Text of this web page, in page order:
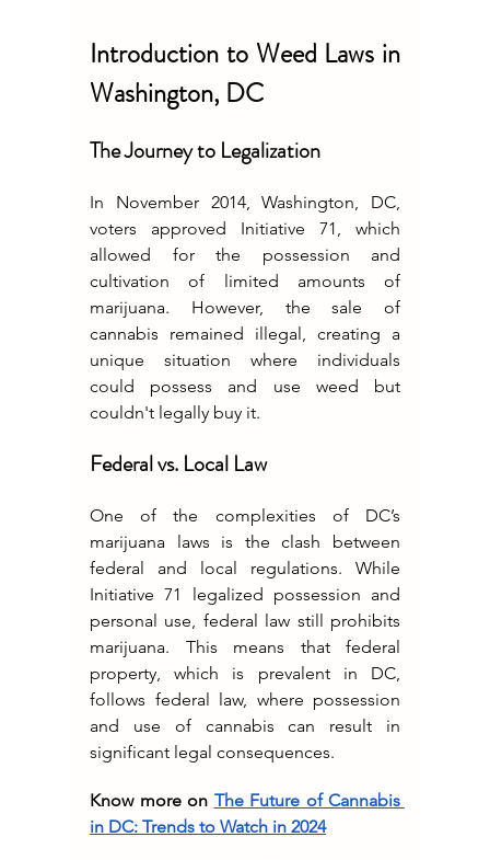
Introduction to Weed Laws in
Washington, DC
The Journey to Legalization
In November 2014, Washington, DC,
voters approved Initiative 71, which
allowed for the possession and
cultivation of limited amounts of
marijuana. However, the sale of
cannabis remained illegal, creating a
unique situation where individuals
could possess and use weed but
couldn't legally buy it.
Federal vs. Local Law
One of the complexities of DC’s
marijuana laws is the clash between
federal and local regulations. While
Initiative 71 legalized possession and
personal use, federal law still prohibits
marijuana. This means that federal
property, which is prevalent in DC,
follows federal law, where possession
and use of cannabis can result in
significant legal consequences.
Know more on The Future of Cannabis
in DC: Trends to Watch in 2024